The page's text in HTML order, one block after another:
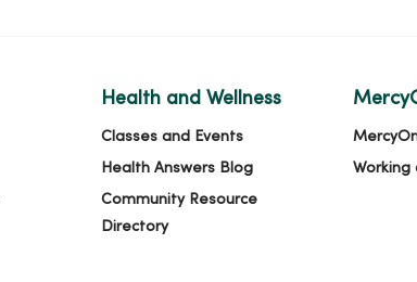
Health and Wellness
Classes and Events
Health Answers Blog
Community Resource
Directory
Working